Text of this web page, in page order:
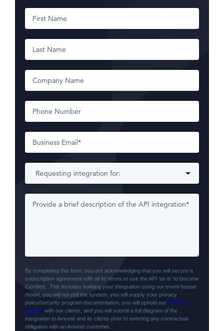
By completing this form, you are acknowledging that you will secure a
subscription agreement with all its terms to use the API ‘as is’ to become
Certified. This includes building your integration using our event-based
model, you will not poll the system, you will supply your privacy
policy/security program documentation, you will uphold our terms of
service with our clients, and you will submit a full diagram of the
integration to Avionté and its clients prior to entering any contractual
obligation with an Avionté customer.